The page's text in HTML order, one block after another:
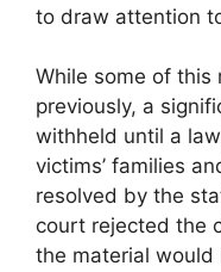
to draw attention
While some of this
previously, a
withheld until a
victims’ families
resolved by the
court rejected the
the material would